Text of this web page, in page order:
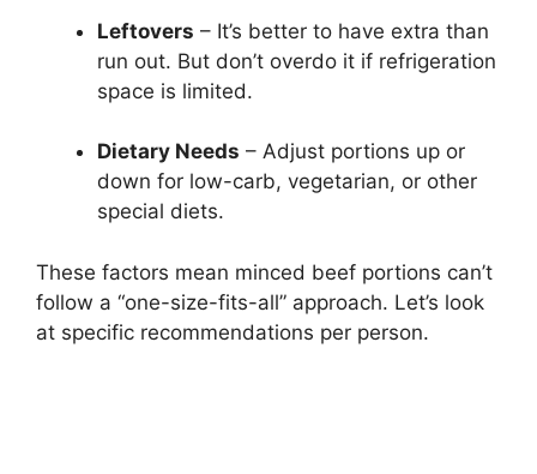
Leftovers – It’s better to have extra than
run out. But don’t overdo it if refrigeration
space is limited.
Dietary Needs – Adjust portions up or
down for low-carb, vegetarian, or other
special diets.
These factors mean minced beef portions can’t
follow a “one-size-fits-all” approach. Let’s look
at specific recommendations per person.